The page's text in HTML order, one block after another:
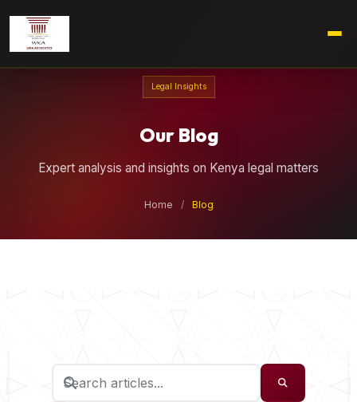
Legal Insights
Our Blog
Expert analysis and insights on Kenya legal matters
Home / Blog